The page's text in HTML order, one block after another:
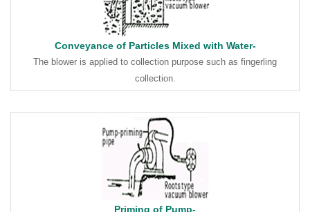
Conveyance of Particles Mixed with Water-
The blower is applied to collection purpose such as fingerling
collection.
Priming of Pump-